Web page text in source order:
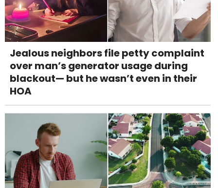
Jealous neighbors file petty complaint
over man’s generator usage during
blackout— but he wasn’t even in their
HOA